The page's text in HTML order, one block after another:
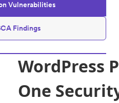
Vulnerabilities
Findings
WordPress
One